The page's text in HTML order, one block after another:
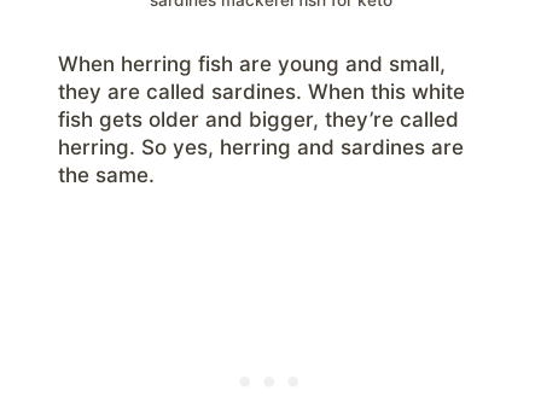
When herring fish are young and small,
they are called sardines. When this white
fish gets older and bigger, they’re called
herring. So yes, herring and sardines are
the same.